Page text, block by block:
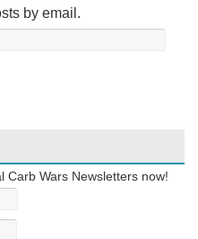
by email.
Carb Wars Newsletters now!